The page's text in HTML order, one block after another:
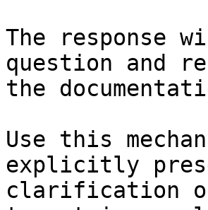
The response
question and
the
Use this
explicitly
clarification